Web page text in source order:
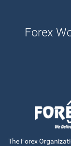
Forex
The Forex